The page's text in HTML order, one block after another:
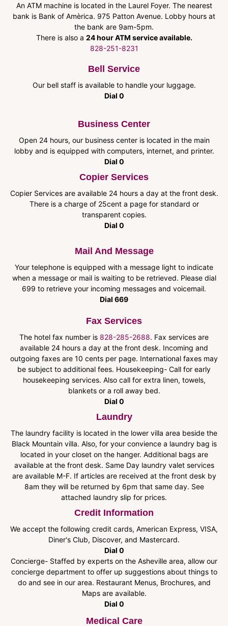
An ATM machine is located in the Laurel Foyer. The nearest
bank is Bank of Amèrica. 975 Patton Avenue. Lobby hours at
the bank are 9am-5pm.
There is also a 24 hour ATM service available.
828-251-8231
Bell Service
Our bell staff is available to handle your luggage.
Dial 0
Business Center
Open 24 hours, our business center is located in the main
lobby and is equipped with computers, internet, and printer.
Dial 0
Copier Services
Copier Services are available 24 hours a day at the front desk.
There is a charge of 25cent a page for standard or
transparent copies.
Dial 0
Mail And Message
Your telephone is equipped with a message light to indicate
when a message or mail is waiting to be retrieved. Please dial
699 to retrieve your incoming messages and voicemail.
Dial 669
Fax Services
The hotel fax number is 828-285-2688. Fax services are
available 24 hours a day at the front desk. Incoming and
outgoing faxes are 10 cents per page. International faxes may
be subject to additional fees. Housekeeping- Call for early
housekeeping services. Also call for extra linen, towels,
blankets or a roll away bed.
Dial 0
Laundry
The laundry facility is located in the lower villa area beside the
Black Mountain villa. Also, for your convience a laundry bag is
located in your closet on the hanger. Additional bags are
available at the front desk. Same Day laundry valet services
are available M-F. If articles are received at the front desk by
8am they will be returned by 6pm that same day. See
attached laundry slip for prices.
Credit Information
We accept the following credit cards, American Express, VISA,
Diner's Club, Discover, and Mastercard.
Dial 0
Concierge- Staffed by experts on the Asheville area, allow our
concierge department to offer up suggestions about things to
do and see in our area. Restaurant Menus, Brochures, and
Maps are available.
Dial 0
Medical Care